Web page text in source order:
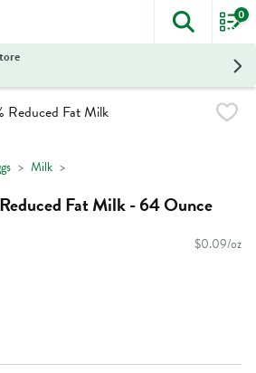
The
0
Milk
Fat Milk - 64 Ounce
$0.09/oz